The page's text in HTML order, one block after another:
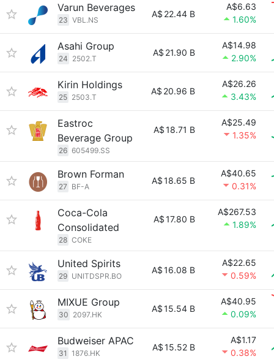
Varun Beverages
23 VBL.NS
A$ 22.44 B
A$6.63
1.60%
Asahi Group
24 2502.T
A$ 21.90 B
A$14.98
2.90%
Kirin Holdings
25 2503.T
A$ 20.96 B
A$26.26
3.43%
Eastroc
Beverage Group
26 605499.SS
A$18.71 B
A$25.49
1.35%
Brown Forman
27 BF-A
A$18.65 B
A$40.65
0.31%
Coca-Cola
Consolidated
28 COKE
A$17.80 B
A$267.53
1.89%
United Spirits
29 UNITDSPR.BO
A$16.08 B
A$22.65
0.59%
MIXUE Group
30 2097.HK
A$15.54 B
A$40.95
0.09%
Budweiser APAC
31 1876.HK
A$15.52 B
A$1.17
0.38%